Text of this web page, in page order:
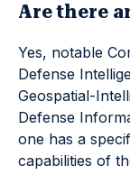
Are there
Yes, notable
Defense
Geospatial-
Defense
one has a
capabilities of